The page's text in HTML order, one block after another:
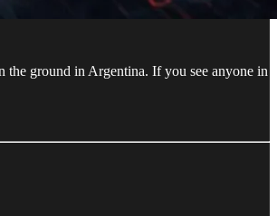
ground in Argentina. If you see anyone in